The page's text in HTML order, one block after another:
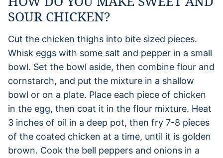
SOUR CHICKEN?
Cut the chicken thighs into bite sized pieces.
Whisk eggs with some salt and pepper in a small
bowl. Set the bowl aside, then combine flour and
cornstarch, and put the mixture in a shallow
bowl or on a plate. Place each piece of chicken
in the egg, then coat it in the flour mixture. Heat
3 inches of oil in a deep pot, then fry 7-8 pieces
of the coated chicken at a time, until it is golden
brown. Cook the bell peppers and onions in a